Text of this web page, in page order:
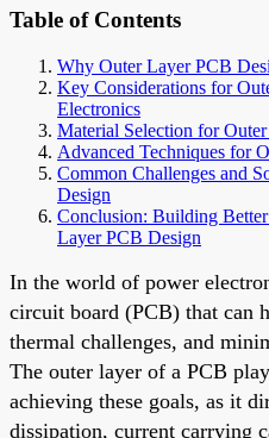
Table of Contents
Why Outer Layer PCB
Key Considerations for
Electronics
Material Selection for
Advanced Techniques for
Common Challenges and
Design
Conclusion: Building
Layer PCB Design
In the world of power
circuit board (PCB) that can
thermal challenges, and
The outer layer of a PCB
achieving these goals, as it
dissipation, current carrying